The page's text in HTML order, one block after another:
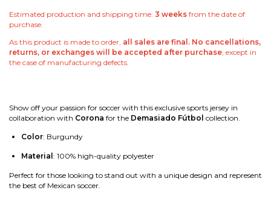
Estimated production and shipping time: 3 weeks from the date of
purchase.
As this product is made to order, all sales are final. No cancellations,
returns, or exchanges will be accepted after purchase, except in
the case of manufacturing defects.
Show off your passion for soccer with this exclusive sports jersey in
collaboration with Corona for the Demasiado Fútbol collection.
Color: Burgundy
Material : 100% high-quality polyester
Perfect for those looking to stand out with a unique design and represent
the best of Mexican soccer.